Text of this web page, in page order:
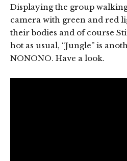
Displaying the group
camera with green and red
their bodies and of course
hot as usual, “Jungle” is
NONONO. Have a look.